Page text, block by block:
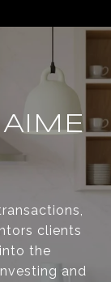
clients
the
and